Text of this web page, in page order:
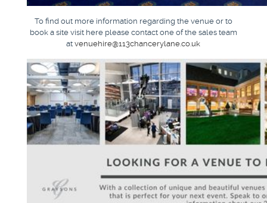
To find out more information regarding the venue or to
book a site visit here please contact one of the sales team
atvenuehire@113chancerylane.co.uk